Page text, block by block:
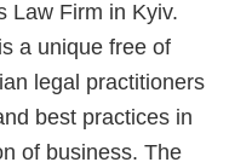
Law Firm in Kyiv.
a unique free of
legal practitioners
best practices in
of business. The